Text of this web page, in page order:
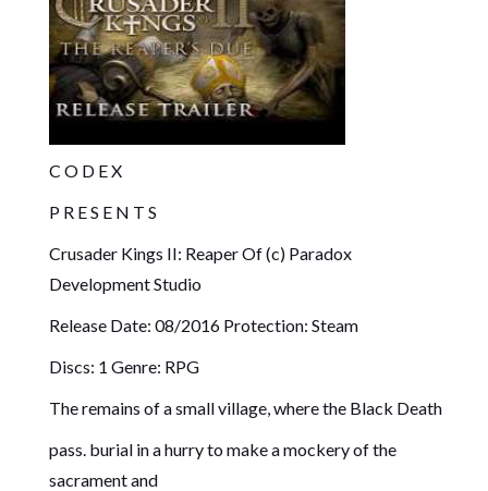
C O D E X
P R E S E N T S
Crusader Kings II: Reaper Of (c) Paradox
Development Studio
Release Date: 08/2016 Protection: Steam
Discs: 1 Genre: RPG
The remains of a small village, where the Black Death
pass. burial in a hurry to make a mockery of the
sacrament and